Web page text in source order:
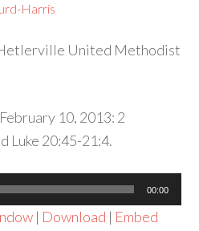
Harris
United Methodist
10, 2013: 2
Luke 20:45-21:4.
00:00
| Download | Embed